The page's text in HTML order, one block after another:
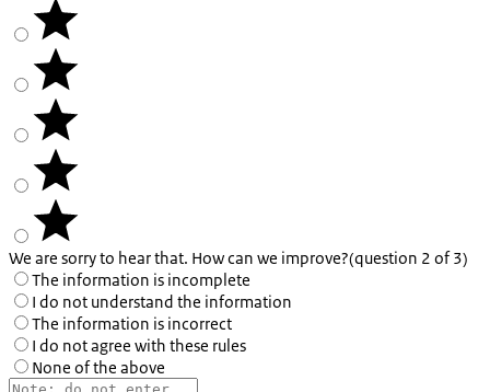
We are sorry to hear that. How can we improve?(question 2 of 3)
The information is incomplete
I do not understand the information
The information is incorrect
I do not agree with these rules
None of the above